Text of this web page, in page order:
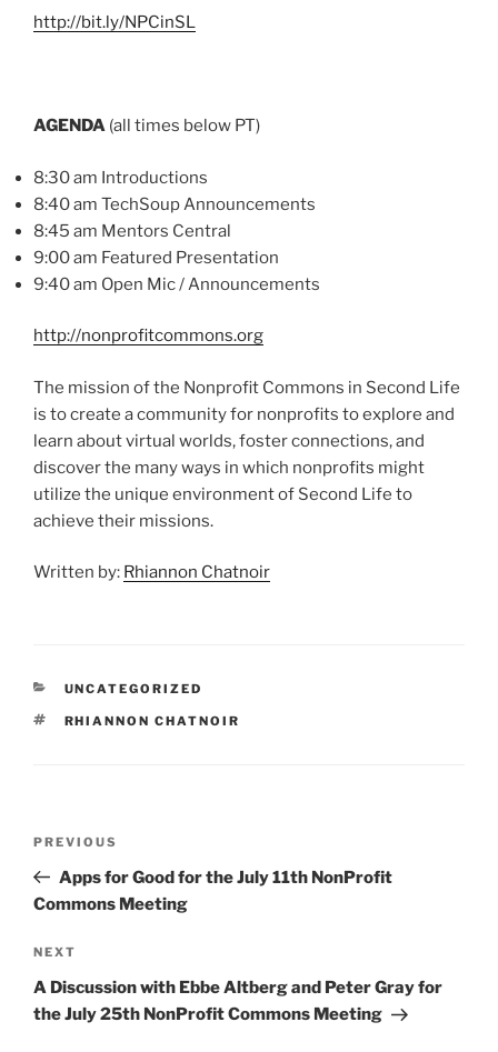
http://bit.ly/NPCinSL
AGENDA (all times below PT)
8:30 am Introductions
8:40 am TechSoupAnnouncements
8:45 am Mentors Central
9:00 am Featured Presentation
9:40 am Open Mic/ Announcements
http://nonprofitcommons.org
The mission of the Nonprofit Commons in Second Life
is to create a community for nonprofits to explore and
learn about virtual worlds, foster connections, and
discover the many ways in which nonprofits might
utilize the unique environment of Second Life to
achieve their missions.
Written by: Rhiannon Chatnoir
CATEGORIES
UNCATEGORIZED
TAGS
RHIANNON CHATNOIR
Previous
Post
PREVIOUS
Apps for Good for the July 11th NonProfit
Commons Meeting
Next
Post
NEXT
A Discussion with Ebbe Altberg and Peter Gray for
the July 25th NonProfit Commons Meeting